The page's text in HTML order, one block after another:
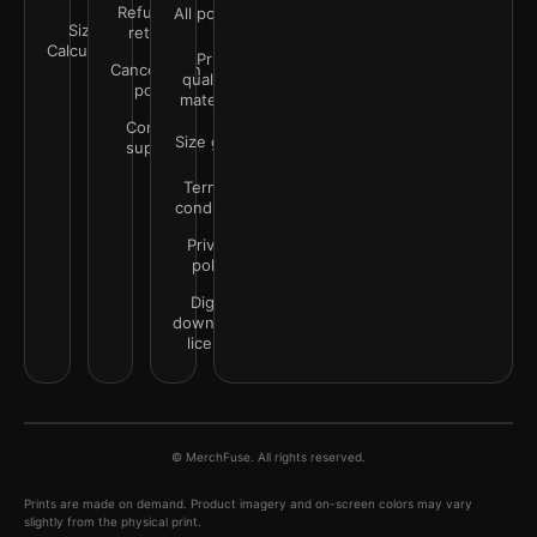
Size
Calculator
Refunds &
returns
Cancellation
policy
Contact
support
All policies
Print
quality &
materials
Size guide
Terms &
conditions
Privacy
policy
Digital
downloads
license
© MerchFuse. All rights reserved.
Prints are made on demand. Product imagery and on-screen colors may vary
slightly from the physical print.